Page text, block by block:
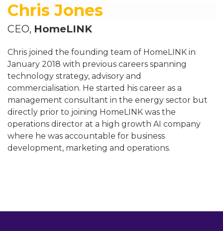
Chris Jones
CEO, HomeLINK
Chris joined the founding team of HomeLINK in
January 2018 with previous careers spanning
technology strategy, advisory and
commercialisation. He started his career as a
management consultant in the energy sector but
directly prior to joining HomeLINK was the
operations director at a high growth AI company
where he was accountable for business
development, marketing and operations.